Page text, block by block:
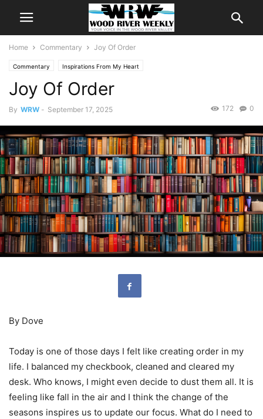
Home Commentary Joy Of Order
Commentary Inspirations From My Heart
Joy Of Order
By WRW - September 17, 2025 0
172
By Dove
Today is one of those days I felt like creating order in my
life. I balanced my checkbook, cleaned and cleared my
desk. Who knows, I might even decide to dust them all. It is
feeling like fall in the air and I think the change of the
seasons inspires us to update our focus. What do I need to